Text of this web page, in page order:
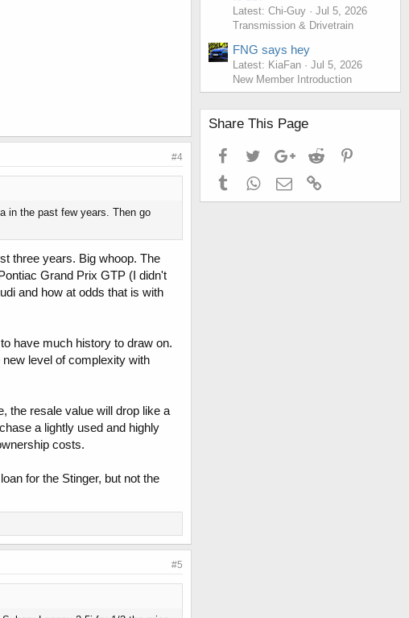
#4
in the past few years. Then go
three years. Big whoop. The
Grand Prix GTP (I didn't
and how at odds that is with
have much history to draw on.
level of complexity with
the resale value will drop like a
a lightly used and highly
costs.
for the Stinger, but not the
#5
Latest: Chi-Guy
Jul 5, 2026
Transmission & Drivetrain
FNG says hey
Latest: KiaFan
Jul 5, 2026
New Member Introduction
Share This Page
FacebookTwitterGoogle+Reddit
TumblrWhatsApp
Email